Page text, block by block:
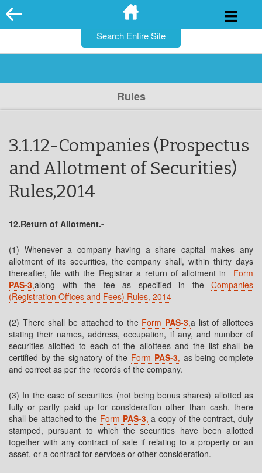
Skip
to
Rules
3.1.12-Companies (Prospectus
and Allotment of Securities)
Rules,2014
12.Return of Allotment.-
(1) Whenever a company having a share capital makes any
allotment of its securities, the company shall, within thirty days
thereafter, file with the Registrar a return of allotment in
Form
PAS-3,along with the fee as specified in the Companies
(Registration Offices and Fees) Rules, 2014
(2) There shall be attached to the Form PAS-3,a list of allottees
stating their names, address, occupation, if any, and number of
securities allotted to each of the allottees and the list shall be
certified by the signatory of the Form PAS-3, as being complete
and correct as per the records of the company.
(3) In the case of securities (not being bonus shares) allotted as
fully or partly paid up for consideration other than cash, there
shall be attached to the Form PAS-3, a copy of the contract, duly
stamped, pursuant to which the securities have been allotted
together with any contract of sale if relating to a property or an
asset, or a contract for services or other consideration.